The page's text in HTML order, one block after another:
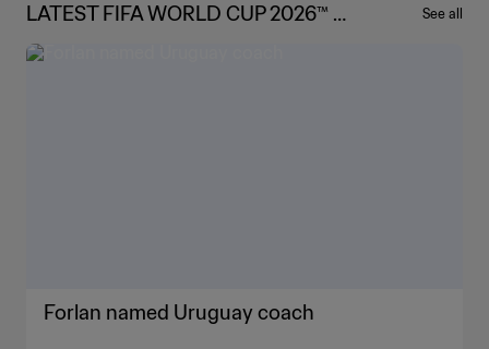
LATEST FIFA WORLD CUP 2026™ N
EWS
See all
Forlan named Uruguay coach